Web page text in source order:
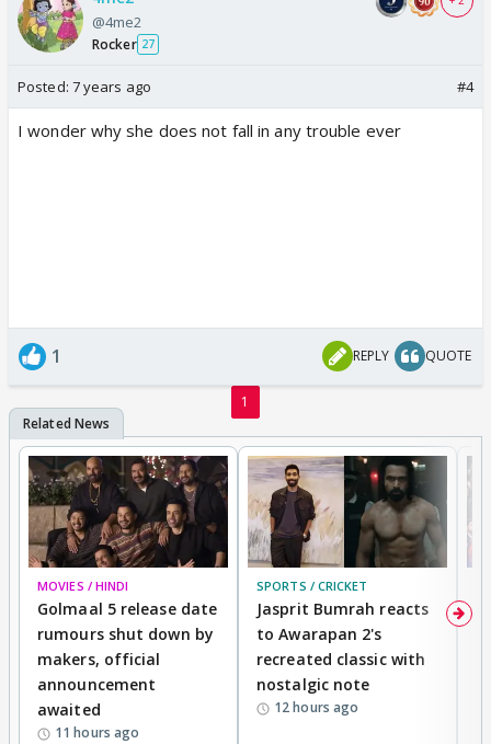
@4me2
Rocker 27
Posted: 7 years ago #4
I wonder why she does not fall in any trouble ever
1 REPLY QUOTE
1
MOVIES / HINDI
Golmaal 5 release date
rumours shut down by
makers, official
announcement
awaited
11 hours ago
SPORTS / CRICKET
Jasprit Bumrah reacts
to Awarapan 2's
recreated classic with
nostalgic note
12 hours ago